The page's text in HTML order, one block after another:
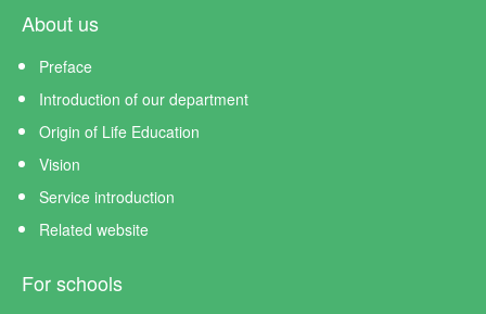
About us
Preface
Introduction of our department
Origin of Life Education
Vision
Service introduction
Related website
For schools